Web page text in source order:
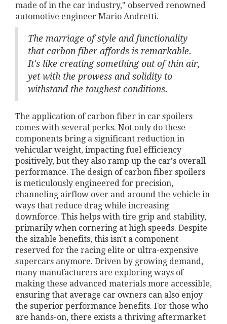
made of in the car industry," observed renowned
automotive engineer Mario Andretti.
The marriage of style and functionality
that carbon fiber affords is remarkable.
It's like creating something out of thin air,
yet with the prowess and solidity to
withstand the toughest conditions.
The application of carbon fiber in car spoilers
comes with several perks. Not only do these
components bring a significant reduction in
vehicular weight, impacting fuel efficiency
positively, but they also ramp up the car's overall
performance. The design of carbon fiber spoilers
is meticulously engineered for precision,
channeling airflow over and around the vehicle in
ways that reduce drag while increasing
downforce. This helps with tire grip and stability,
primarily when cornering at high speeds. Despite
the sizable benefits, this isn't a component
reserved for the racing elite or ultra-expensive
supercars anymore. Driven by growing demand,
many manufacturers are exploring ways of
making these advanced materials more accessible,
ensuring that average car owners can also enjoy
the superior performance benefits. For those who
are hands-on, there exists a thriving aftermarket